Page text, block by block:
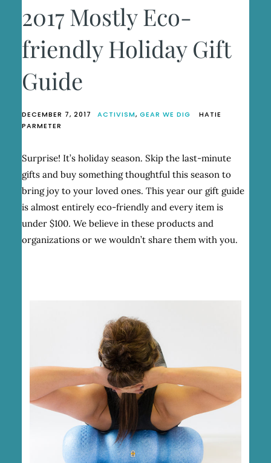
2017 Mostly Eco-
friendly Holiday Gift
Guide
DECEMBER 7, 2017 ACTIVISM, GEAR WE DIG
HATIE
PARMETER
Surprise! It’s holiday season. Skip the last-minute
gifts and buy something thoughtful this season to
bring joy to your loved ones. This year our gift guide
is almost entirely eco-friendly and every item is
under $100. We believe in these products and
organizations or we wouldn’t share them with you.